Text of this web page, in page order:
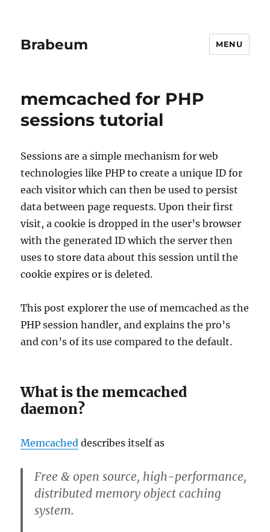
Brabeum MENU
memcached for PHP
sessions tutorial
Sessions are a simple mechanism for web
technologies like PHP to create a unique ID for
each visitor which can then be used to persist
data between page requests. Upon their first
visit, a cookie is dropped in the user’s browser
with the generated ID which the server then
uses to store data about this session until the
cookie expires or is deleted.
This post explorer the use of memcached as the
PHP session handler, and explains the pro’s
and con’s of its use compared to the default.
What is the memcached
daemon?
Memcached describes itself as
Free & open source, high-performance,
distributed memory object caching
system.